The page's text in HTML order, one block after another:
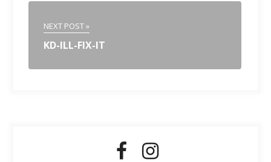
NEXT POST »
KD-ILL-FIX-IT